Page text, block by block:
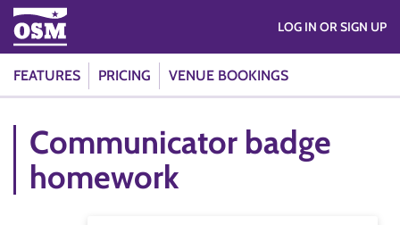
FEATURES PRICING VENUE BOOKINGS
LOG IN OR SIGN UP
Communicator badge
homework